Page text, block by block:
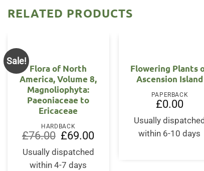
RELATED PRODUCTS
Sale!
Flora of North
America, Volume 8,
Magnoliophyta:
Paeoniaceae to
Ericaceae
HARDBACK
£76.00 Original
price
was:
£76.00.
£69.00Current
Usually dispatched
within 4-7 days
Flowering Plants
Ascension Island
PAPERBACK
£0.00
Usually dispatched
within 6-10 days